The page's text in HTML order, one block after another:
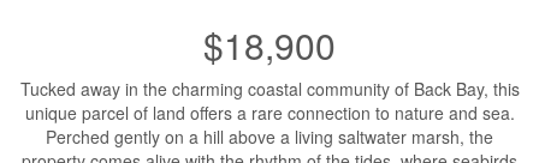
$18,900
Tucked away in the charming coastal community of Back Bay, this
unique parcel of land offers a rare connection to nature and sea.
Perched gently on a hill above a living saltwater marsh, the